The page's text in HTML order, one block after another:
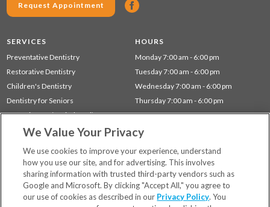
Request Appointment
SERVICES
Preventative Dentistry
Restorative Dentistry
Children's Dentistry
Dentistry for Seniors
Gum Disease (Periodontal) Treatment
Cosmetic Dentistry
HOURS
Monday 7:00 am - 6:00 pm
Tuesday 7:00 am - 6:00 pm
Wednesday 7:00 am - 6:00 pm
Thursday 7:00 am - 6:00 pm
Locations
Financing & Insurance
We Value Your Privacy
We use cookies to improve your experience, understand
how you use our site, and for advertising. This involves
sharing information with trusted third-party vendors such as
Google and Microsoft. By clicking "Accept All," you agree to
our use of cookies as described in our Privacy Policy. You